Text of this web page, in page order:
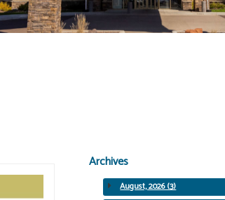
Archives
August, 2026 (3)